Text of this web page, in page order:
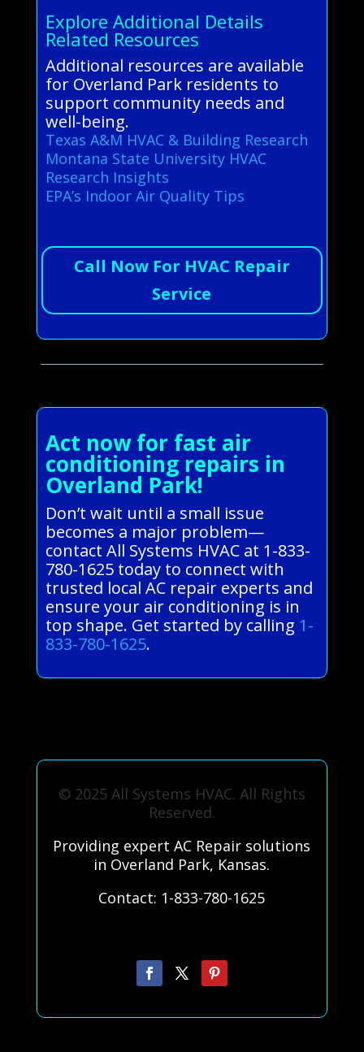
Explore Additional Details
Related Resources
Additional resources are available
for Overland Park residents to
support community needs and
well-being.
Texas A&M HVAC & Building Research
Montana State University HVAC
Research Insights
EPA’s Indoor Air Quality Tips
Call Now For HVAC Repair
Service
Act now for fast air
conditioning repairs in
Overland Park!
Don’t wait until a small issue
becomes a major problem—
contact All Systems HVAC at 1-833-
780-1625 today to connect with
trusted local AC repair experts and
ensure your air conditioning is in
top shape. Get started by calling 1-
833-780-1625.
© 2025 All Systems HVAC. All Rights
Reserved.
Providing expert AC Repair solutions
in Overland Park, Kansas.
Contact: 1-833-780-1625